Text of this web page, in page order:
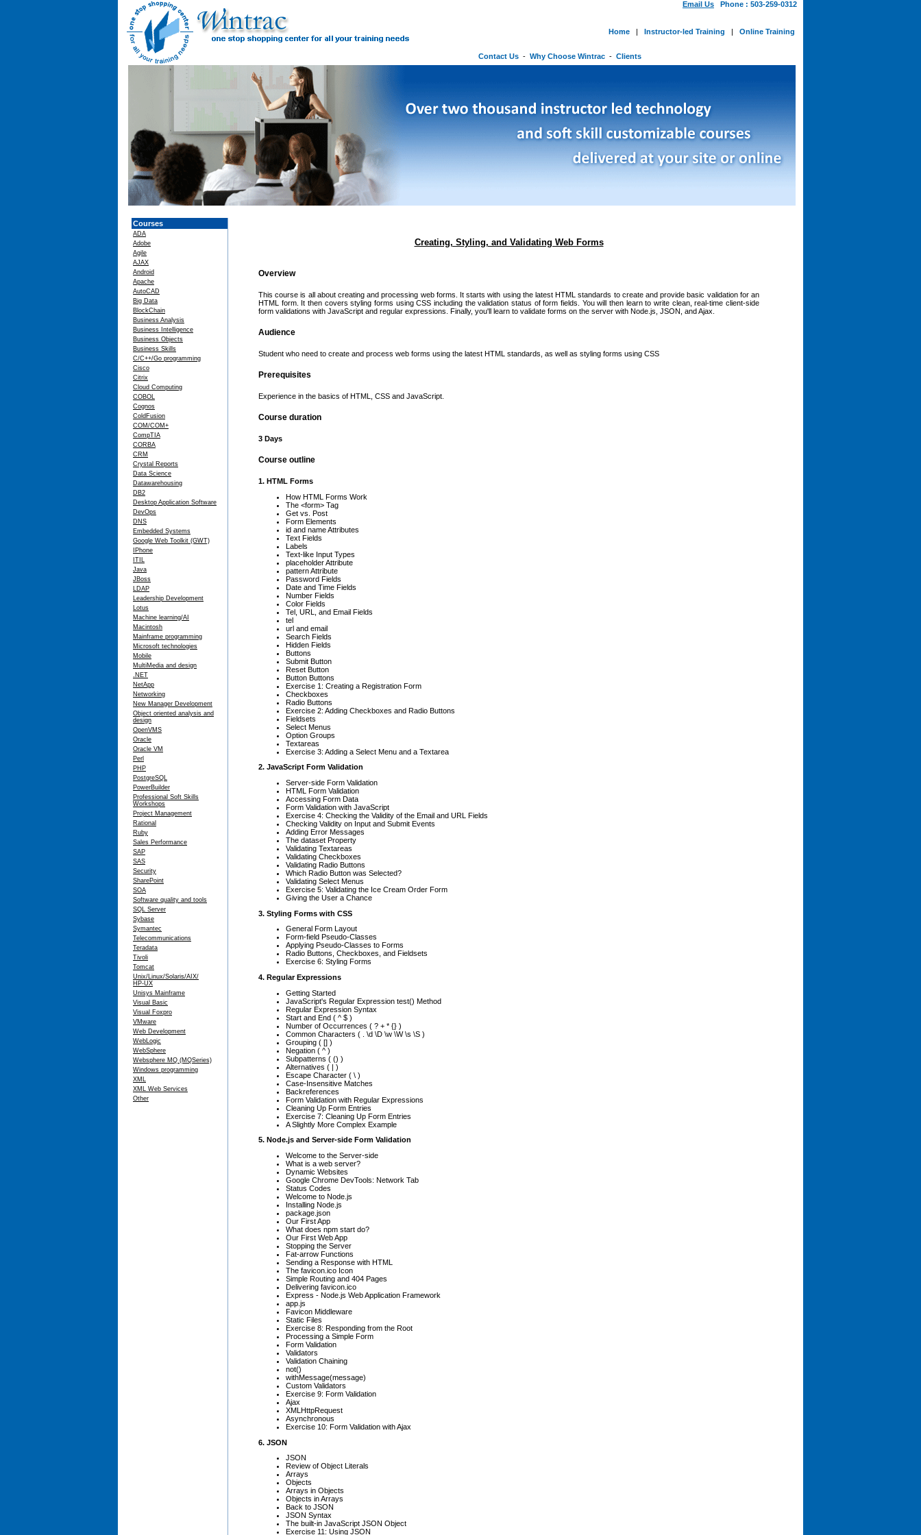
Email Us Phone : 503-259-0312
Home | Instructor-led Training | Online Training
Contact Us - Why Choose Wintrac - Clients
Courses
ADA
Adobe
Agile
AJAX
Android
Apache
AutoCAD
Big Data
BlockChain
Business Analysis
Business Intelligence
Business Objects
Business Skills
C/C++/Go programming
Cisco
Citrix
Cloud Computing
COBOL
Cognos
ColdFusion
COM/COM+
CompTIA
CORBA
CRM
Crystal Reports
Data Science
Datawarehousing
DB2
Desktop Application Software
DevOps
DNS
Embedded Systems
Google Web Toolkit (GWT)
IPhone
ITIL
Java
JBoss
LDAP
Leadership Development
Lotus
Machine learning/AI
Macintosh
Mainframe programming
Microsoft technologies
Mobile
MultiMedia and design
.NET
NetApp
Networking
New Manager Development
Object oriented analysis and
design
OpenVMS
Oracle
Oracle VM
Perl
PHP
PostgreSQL
PowerBuilder
Professional Soft Skills
Workshops
Project Management
Rational
Ruby
Sales Performance
SAP
SAS
Security
SharePoint
SOA
Software quality and tools
SQL Server
Sybase
Symantec
Telecommunications
Teradata
Tivoli
Tomcat
Unix/Linux/Solaris/AIX/
HP-UX
Unisys Mainframe
Visual Basic
Visual Foxpro
VMware
Web Development
WebLogic
WebSphere
Websphere MQ (MQSeries)
Windows programming
XML
XML Web Services
Other
Creating, Styling, and Validating Web Forms
Overview
This course is all about creating and processing web forms. It starts with using the latest HTML standards to create and provide basic validation for an
HTML form. It then covers styling forms using CSS including the validation status of form fields. You will then learn to write clean, real-time client-side
form validations with JavaScript and regular expressions. Finally, you'll learn to validate forms on the server with Node.js, JSON, and Ajax.
Audience
Student who need to create and process web forms using the latest HTML standards, as well as styling forms using CSS
Prerequisites
Experience in the basics of HTML, CSS and JavaScript.
Course duration
3 Days
Course outline
1. HTML Forms
How HTML Forms Work
The <form> Tag
Get vs. Post
Form Elements
id and name Attributes
Text Fields
Labels
Text-like Input Types
placeholder Attribute
pattern Attribute
Password Fields
Date and Time Fields
Number Fields
Color Fields
Tel, URL, and Email Fields
tel
url and email
Search Fields
Hidden Fields
Buttons
Submit Button
Reset Button
Button Buttons
Exercise 1: Creating a Registration Form
Checkboxes
Radio Buttons
Exercise 2: Adding Checkboxes and Radio Buttons
Fieldsets
Select Menus
Option Groups
Textareas
Exercise 3: Adding a Select Menu and a Textarea
2. JavaScript Form Validation
Server-side Form Validation
HTML Form Validation
Accessing Form Data
Form Validation with JavaScript
Exercise 4: Checking the Validity of the Email and URL Fields
Checking Validity on Input and Submit Events
Adding Error Messages
The dataset Property
Validating Textareas
Validating Checkboxes
Validating Radio Buttons
Which Radio Button was Selected?
Validating Select Menus
Exercise 5: Validating the Ice Cream Order Form
Giving the User a Chance
3. Styling Forms with CSS
General Form Layout
Form-field Pseudo-Classes
Applying Pseudo-Classes to Forms
Radio Buttons, Checkboxes, and Fieldsets
Exercise 6: Styling Forms
4. Regular Expressions
Getting Started
JavaScript's Regular Expression test() Method
Regular Expression Syntax
Start and End ( ^ $ )
Number of Occurrences ( ? + * {} )
Common Characters ( . \d \D \w \W \s \S )
Grouping ( [] )
Negation ( ^ )
Subpatterns ( () )
Alternatives ( | )
Escape Character ( \ )
Case-Insensitive Matches
Backreferences
Form Validation with Regular Expressions
Cleaning Up Form Entries
Exercise 7: Cleaning Up Form Entries
A Slightly More Complex Example
5. Node.js and Server-side Form Validation
Welcome to the Server-side
What is a web server?
Dynamic Websites
Google Chrome DevTools: Network Tab
Status Codes
Welcome to Node.js
Installing Node.js
package.json
Our First App
What does npm start do?
Our First Web App
Stopping the Server
Fat-arrow Functions
Sending a Response with HTML
The favicon.ico Icon
Simple Routing and 404 Pages
Delivering favicon.ico
Express - Node.js Web Application Framework
app.js
Favicon Middleware
Static Files
Exercise 8: Responding from the Root
Processing a Simple Form
Form Validation
Validators
Validation Chaining
not()
withMessage(message)
Custom Validators
Exercise 9: Form Validation
Ajax
XMLHttpRequest
Asynchronous
Exercise 10: Form Validation with Ajax
6. JSON
JSON
Review of Object Literals
Arrays
Objects
Arrays in Objects
Objects in Arrays
Back to JSON
JSON Syntax
The built-in JavaScript JSON Object
Exercise 11: Using JSON